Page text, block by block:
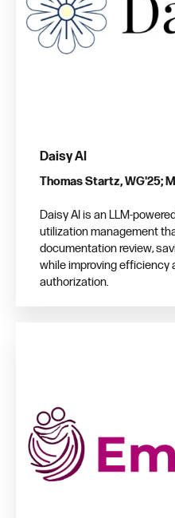
Daisy AI
Thomas Startz, WG'25;
Daisy AI is an LLM-
utilization management
documentation review,
while improving efficiency
authorization.